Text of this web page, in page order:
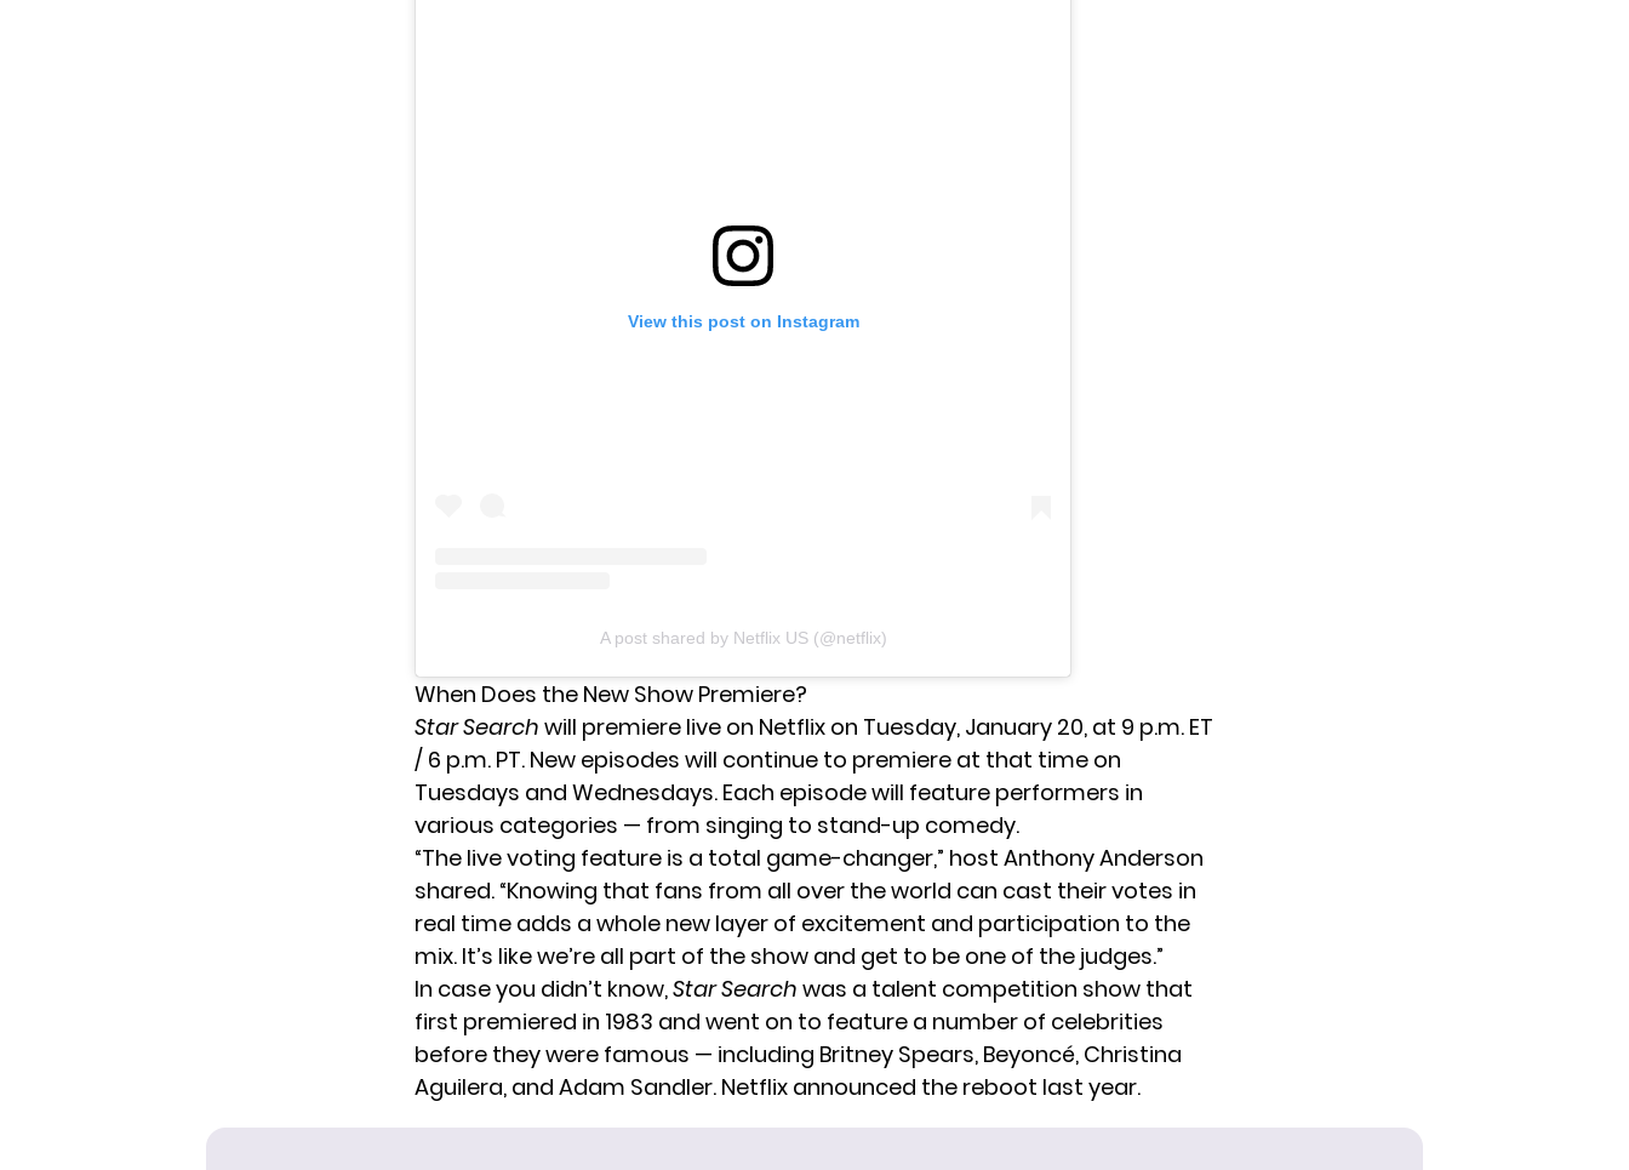
View this post on Instagram
A post shared by Netflix US (@netflix)
When Does the New Show Premiere?
Star Search will premiere live on Netflix on Tuesday, January 20, at 9 p.m. ET
/ 6 p.m. PT. New episodes will continue to premiere at that time on
Tuesdays and Wednesdays. Each episode will feature performers in
various categories — from singing to stand-up comedy.
“The live voting feature is a total game-changer,” host Anthony Anderson
shared. “Knowing that fans from all over the world can cast their votes in
real time adds a whole new layer of excitement and participation to the
mix. It’s like we’re all part of the show and get to be one of the judges.”
In case you didn’t know,Star Search was a talent competition show that
first premiered in 1983 and went on to feature a number of celebrities
before they were famous — including Britney Spears, Beyoncé, Christina
Aguilera, and Adam Sandler. Netflix announced the reboot last year.